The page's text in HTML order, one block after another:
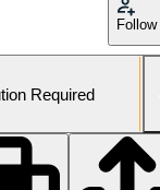
Follow
Required